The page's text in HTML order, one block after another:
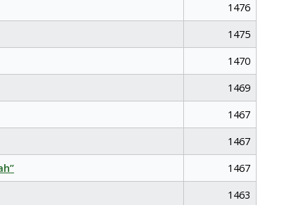
1476
1475
1470
1469
1467
1467
1467
1463